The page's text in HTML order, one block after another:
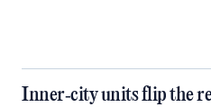
Inner‑city units flip the